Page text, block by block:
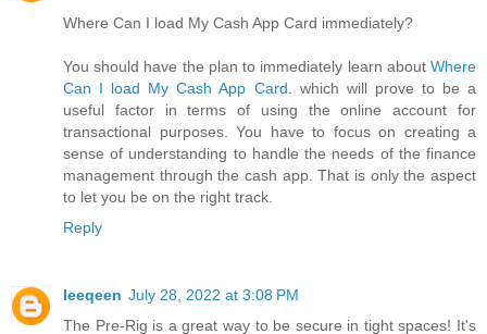
Where Can I load My Cash App Card immediately?
You should have the plan to immediately learn about Where
Can I load My Cash App Card . which will prove to be a
useful factor in terms of using the online account for
transactional purposes. You have to focus on creating a
sense of understanding to handle the needs of the finance
management through the cash app. That is only the aspect
to let you be on the right track.
Reply
leeqeen July 28, 2022 at 3:08 PM
The Pre-Rig is a great way to be secure in tight spaces! It's